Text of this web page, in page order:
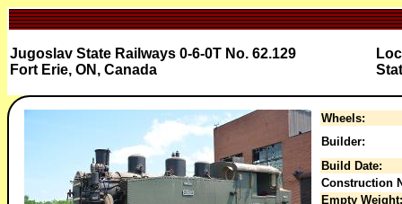
Jugoslav State Railways 0-6-0T No. 62.129
Fort Erie, ON, Canada
Wheels:
Builder:
Build Date:
Construction
Empty Weight: